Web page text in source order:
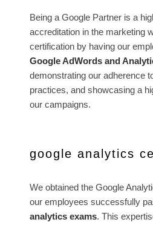
Being a Google Partner is a
accreditation in the marketing
certification by having our
Google AdWords and
demonstrating our adherence
practices, and showcasing a
our campaigns.
google analytics
We obtained the Google
our employees successfully
analytics exams. This